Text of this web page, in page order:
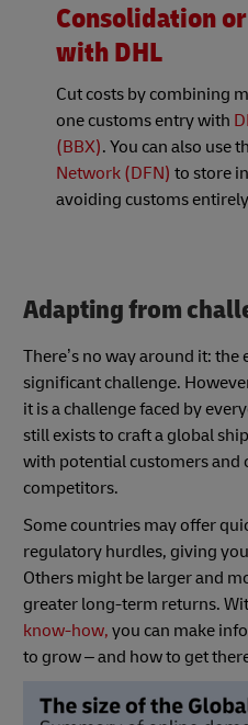
Consolidation
with DHL
Cut costs by combining
one customs entry with
(BBX). You can also use
Network (DFN) to store
avoiding customs
Adapting from
There’s no way around it:
significant challenge.
it is a challenge faced by
still exists to craft a global
with potential customers and
competitors.
Some countries may offer
regulatory hurdles, giving
Others might be larger and
greater long-term returns.
know-how, you can make
to grow – and how to get